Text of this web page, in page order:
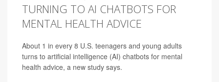
TURNING TO AI CHATBOTS FOR
MENTAL HEALTH ADVICE
About 1 in every 8 U.S. teenagers and young adults
turns to artificial intelligence (AI) chatbots for mental
health advice, a new study says.